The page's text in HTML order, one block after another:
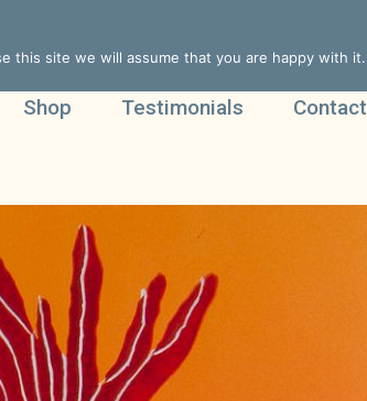
Shop Testimonials Contact
this site we will assume that you are happy with it.